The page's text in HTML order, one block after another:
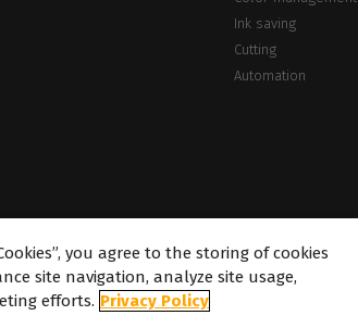
Ink saving
Cutting
Automation
About
you agree to the storing of cookies
site navigation, analyze site usage,
efforts. Privacy Policy